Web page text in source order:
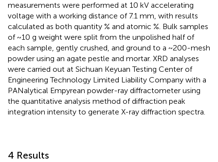
measurements were performed at 10 kV accelerating
voltage with a working distance of 7.1 mm, with results
calculated as both quantity % and atomic %. Bulk samples
of ~10 g weight were split from the unpolished half of
each sample, gently crushed, and ground to a ~200-mesh
powder using an agate pestle and mortar. XRD analyses
were carried out at Sichuan Keyuan Testing Center of
Engineering Technology Limited Liability Company with a
PANalytical Empyrean powder-ray diffractometer using
the quantitative analysis method of diffraction peak
integration intensity to generate X-ray diffraction spectra.
4 Results